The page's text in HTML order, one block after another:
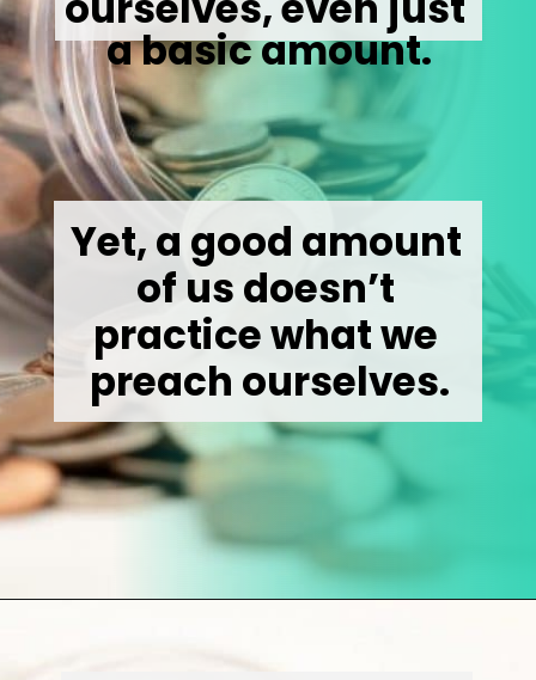
a basic amount.
Yet, a good amount
of us doesn’t
practice what we
preach ourselves.